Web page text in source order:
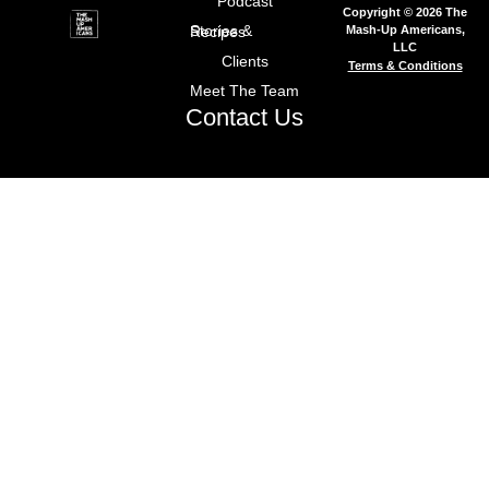
Stories & Recipes
Clients
Meet The Team
Contact Us
Copyright © 2026 The
Mash-Up Americans,
LLC
Terms & Conditions